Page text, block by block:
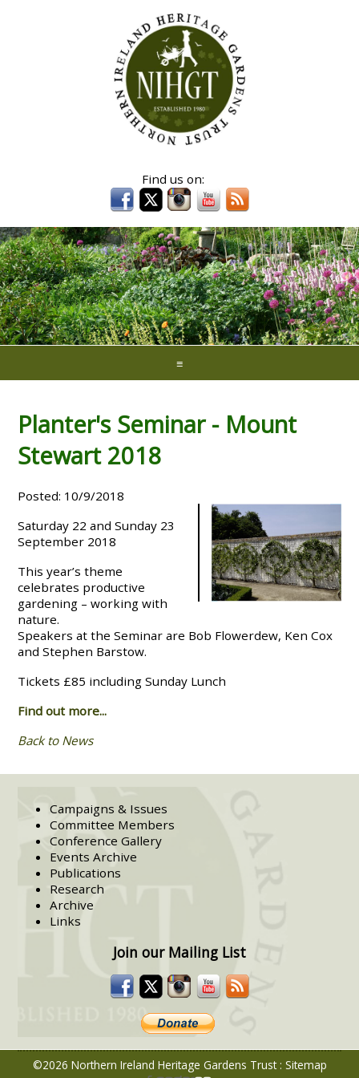
≡
Planter's Seminar - Mount
Stewart 2018
Posted: 10/9/2018
Saturday 22 and Sunday 23
September 2018
This year’s theme
celebrates productive
gardening – working with
nature.
Speakers at the Seminar are Bob Flowerdew, Ken Cox
and Stephen Barstow.
Tickets £85 including Sunday Lunch
Find out more...
Back to News
Campaigns & Issues
Committee Members
Conference Gallery
Events Archive
Publications
Research
Archive
Links
Join our Mailing List
©2026 Northern Ireland Heritage Gardens Trust: Sitemap